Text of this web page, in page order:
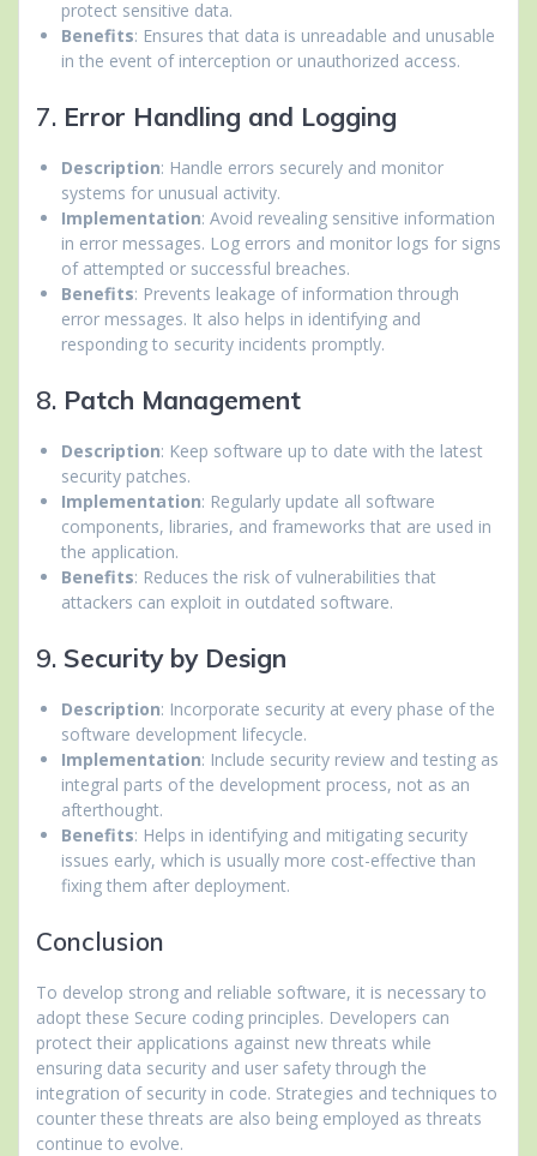
protect sensitive data.
Benefits: Ensures that data is unreadable and unusable
in the event of interception or unauthorized access.
7. Error Handling and Logging
Description: Handle errors securely and monitor
systems for unusual activity.
Implementation: Avoid revealing sensitive information
in error messages. Log errors and monitor logs for signs
of attempted or successful breaches.
Benefits: Prevents leakage of information through
error messages. It also helps in identifying and
responding to security incidents promptly.
8. Patch Management
Description: Keep software up to date with the latest
security patches.
Implementation: Regularly update all software
components, libraries, and frameworks that are used in
the application.
Benefits: Reduces the risk of vulnerabilities that
attackers can exploit in outdated software.
9. Security by Design
Description: Incorporate security at every phase of the
software development lifecycle.
Implementation: Include security review and testing as
integral parts of the development process, not as an
afterthought.
Benefits: Helps in identifying and mitigating security
issues early, which is usually more cost-effective than
fixing them after deployment.
Conclusion
To develop strong and reliable software, it is necessary to
adopt these Secure coding principles. Developers can
protect their applications against new threats while
ensuring data security and user safety through the
integration of security in code. Strategies and techniques to
counter these threats are also being employed as threats
continue to evolve.